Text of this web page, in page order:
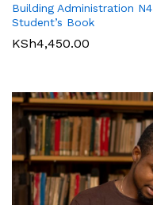
Building Administration N4
Student’s Book
KSh4,450.00